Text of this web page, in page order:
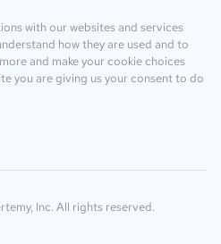
with our websites and services
how they are used and to
and make your cookie choices
you are giving us your consent to do
Inc. All rights reserved.